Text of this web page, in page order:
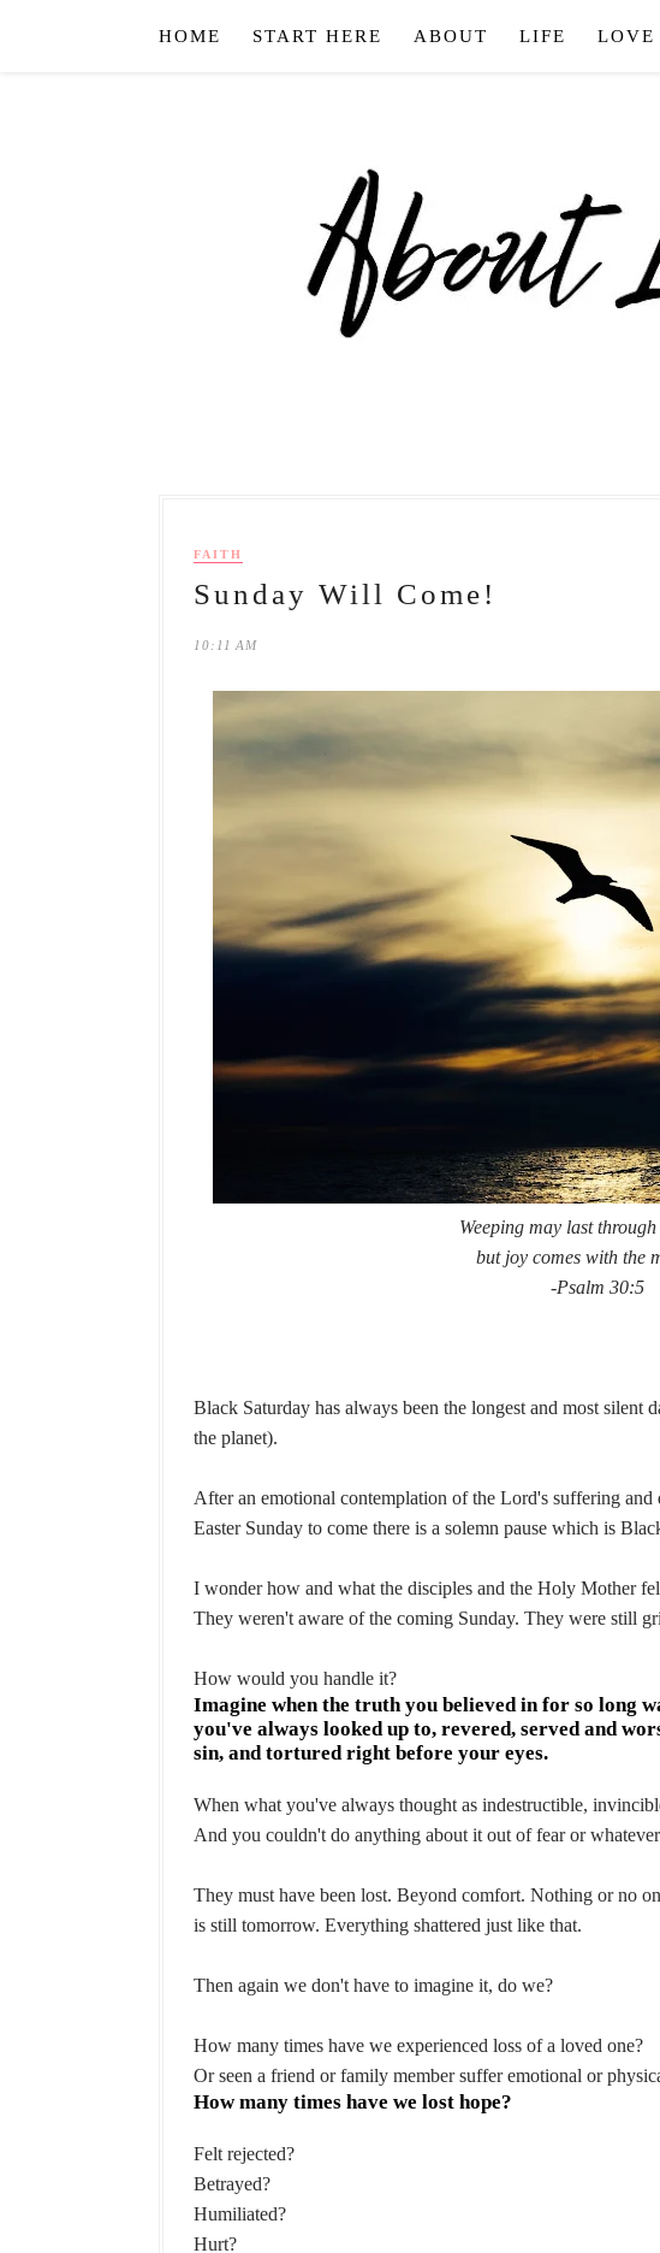
HOME START HERE ABOUT LIFE LOVE
FAITH
Sunday Will Come!
10:11 AM
Weeping may last through
but joy comes with the
-Psalm 30:5
Black Saturday has always been the longest and most silent
the planet).
After an emotional contemplation of the Lord's suffering
Easter Sunday to come there is a solemn pause which is
I wonder how and what the disciples and the Holy Mother
They weren't aware of the coming Sunday. They were still
How would you handle it?
Imagine when the truth you believed in for so long
you've always looked up to, revered, served and
sin, and tortured right before your eyes.
When what you've always thought as indestructible,
And you couldn't do anything about it out of fear or
They must have been lost. Beyond comfort. Nothing or no
is still tomorrow. Everything shattered just like that.
Then again we don't have to imagine it, do we?
How many times have we experienced loss of a loved one?
Or seen a friend or family member suffer emotional or
How many times have we lost hope?
Felt rejected?
Betrayed?
Humiliated?
Hurt?